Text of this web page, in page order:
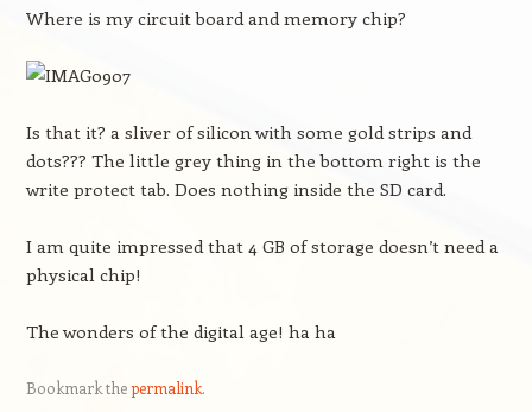
Where is my circuit board and memory chip?
Is that it? a sliver of silicon with some gold strips and
dots??? The little grey thing in the bottom right is the
write protect tab. Does nothing inside the SD card.
I am quite impressed that 4 GB of storage doesn’t need a
physical chip!
The wonders of the digital age! ha ha
Bookmark thepermalink.